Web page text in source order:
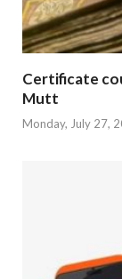
Certificate
Mutt
Monday, July 27,